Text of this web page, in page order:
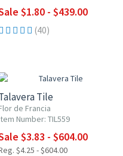
$1.80 - $439.00
(40)
Tile
de Francia
Number: TIL559
$3.83 - $604.00
$4.25 - $604.00